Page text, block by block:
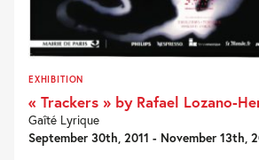
EXHIBITION
« Trackers » by Rafael Lozano-
Gaîté Lyrique
September 30th, 2011 - November 13th,